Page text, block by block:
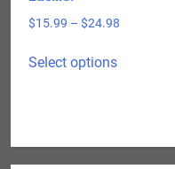
$15.99 – $24.98
Select optionsproduct